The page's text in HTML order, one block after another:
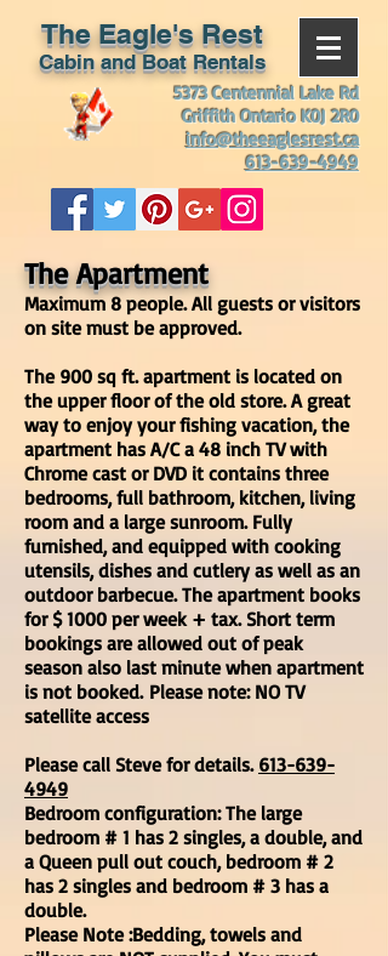
The Eagle's Rest
Cabin and Boat Rentals
5373 Centennial Lake Rd
Griffith Ontario K0J 2R0
info@theeaglesrest.ca
613-639-4949
The Apartment
Maximum 8 people. All guests or visitors
on site must be approved.
The 900 sq ft. apartment is located on
the upper floor of the old store. A great
way to enjoy your fishing vacation, the
apartment has A/C a 48 inch TV with
Chrome cast or DVD it contains three
bedrooms, full bathroom, kitchen, living
room and a large sunroom. Fully
furnished, and equipped with cooking
utensils, dishes and cutlery as well as an
outdoor barbecue. The apartment books
for $ 1000 per week + tax. Short term
bookings are allowed out of peak
season also last minute when apartment
is not booked.Please note: NO TV
satellite access
Please call Steve for details. 613-639-
4949
Bedroom configuration: The large
bedroom # 1 has 2 singles, a double, and
a Queen pull out couch, bedroom # 2
has 2 singles and bedroom # 3 has a
double.
Please Note :Bedding, towels and